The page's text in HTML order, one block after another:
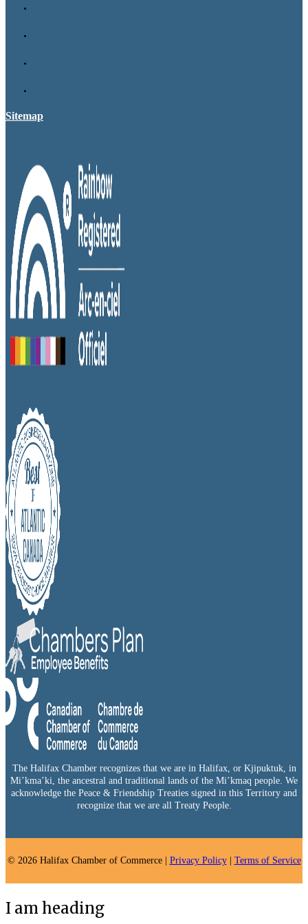
Sitemap
The Halifax Chamber recognizes that we are in Halifax, or Kjipuktuk, in
Mi’kma’ki, the ancestral and traditional lands of the Mi’kmaq people. We
acknowledge the Peace & Friendship Treaties signed in this Territory and
recognize that we are all Treaty People.
© 2026 Halifax Chamber of Commerce | Privacy Policy| Terms of Service
I am heading